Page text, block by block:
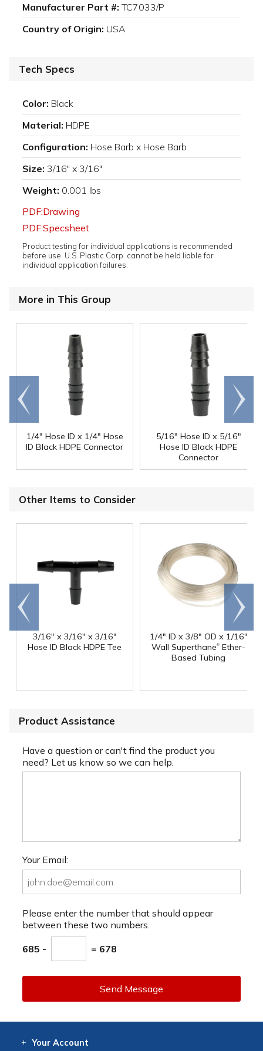
Manufacturer Part #: TC7033/P
Country of Origin: USA
Tech Specs
Color: Black
Material: HDPE
Configuration: Hose Barb x Hose Barb
Size: 3/16" x 3/16"
Weight: 0.001 lbs
PDF:Drawing
PDF:Specsheet
Product testing for individual applications is recommended
before use. U.S. Plastic Corp. cannot be held liable for
individual application failures.
More in This Group
1/4" Hose ID x 1/4" Hose
ID Black HDPE Connector
5/16" Hose ID x 5/16"
Hose ID Black HDPE
Connector
Go to
end
Scroll
right
Other Items to Consider
3/16" x 3/16" x 3/16"
Hose ID Black HDPE Tee
1/4" ID x 3/8" OD x 1/16"
Wall Superthane® Ether-
Based Tubing
Go to
end
Scroll
right
Product Assistance
Have a question or can't find the product you
need? Let us know so we can help.
Your Email:
Please enter the number that should appear
between these two numbers.
685 - = 678
Send Message
Your Account